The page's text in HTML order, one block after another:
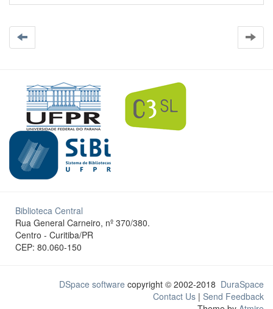
Biblioteca Central
Rua General Carneiro, nº 370/380.
Centro - Curitiba/PR
CEP: 80.060-150
DSpace software copyright © 2002-2018 DuraSpace
Contact Us | Send Feedback